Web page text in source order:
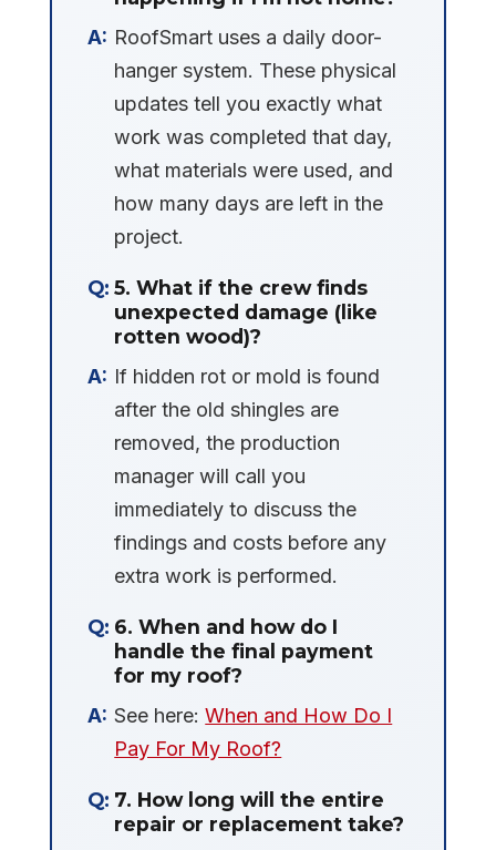
RoofSmart uses a daily door-
hanger system. These physical
updates tell you exactly what
work was completed that day,
what materials were used, and
how many days are left in the
project.
5. What if the crew finds
unexpected damage (like
rotten wood)?
If hidden rot or mold is found
after the old shingles are
removed, the production
manager will call you
immediately to discuss the
findings and costs before any
extra work is performed.
6. When and how do I
handle the final payment
for my roof?
See here:When and How Do I
Pay For My Roof?
7. How long will the entire
repair or replacement take?